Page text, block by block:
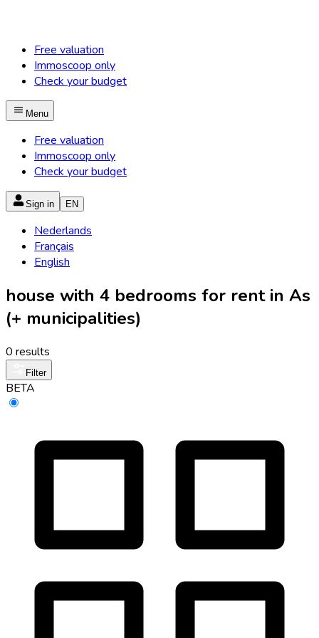
Free valuation
Immoscoop only
Check your budget
Menu
Free valuation
Immoscoop only
Check your budget
Sign in EN
Nederlands
Français
English
house with 4 bedrooms for rent in As
(+ municipalities)
0 results
Filter
BETA